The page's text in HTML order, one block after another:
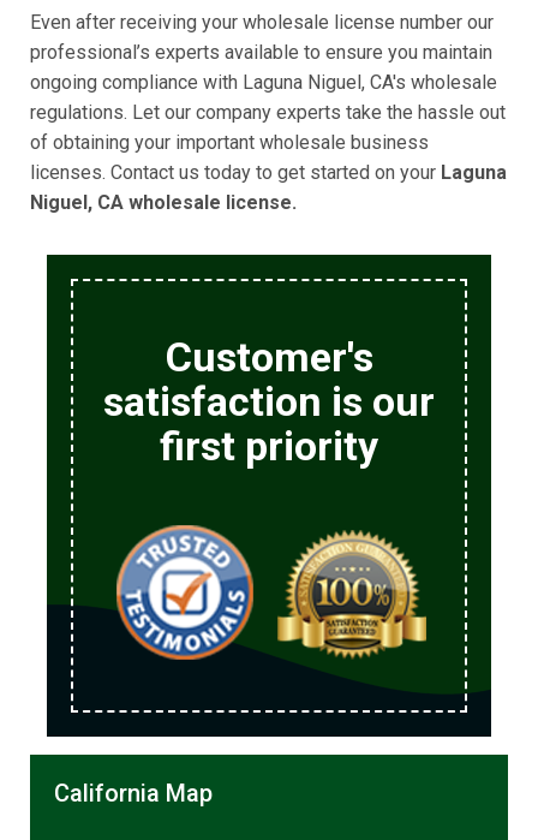
Even after receiving your wholesale license number our
professional’s experts available to ensure you maintain
ongoing compliance with Laguna Niguel, CA's wholesale
regulations. Let our company experts take the hassle out
of obtaining your important wholesale business
licenses. Contact us today to get started on your Laguna
Niguel, CA wholesale license.
Customer's
satisfaction is our
first priority
California Map